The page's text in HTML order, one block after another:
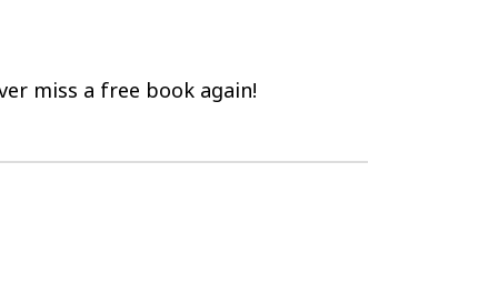
miss a free book again!